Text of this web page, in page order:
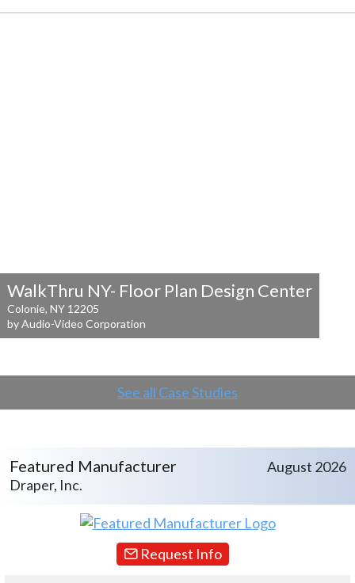
WalkThru NY- Floor Plan Design Center
Colonie, NY 12205
by Audio-Video Corporation
See all Case Studies
Featured Manufacturer
Draper, Inc.
August 2026
Request Info